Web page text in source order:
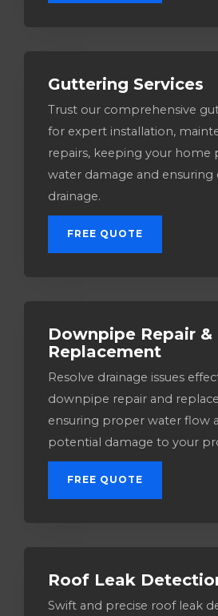
Guttering Services​
Trust our comprehensive
for expert installation,
repairs, keeping your
water damage and ensuring
drainage.
FREE QUOTE
Downpipe Repair &
Replacement
Resolve drainage issues
downpipe repair and
ensuring proper water flow
potential damage to your
FREE QUOTE
Roof Leak
Swift and precise roof leak